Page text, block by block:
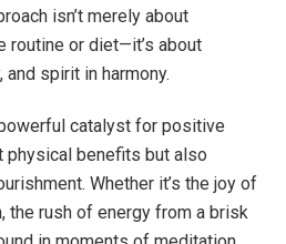
isn’t merely about
routine or diet—it’s about
and spirit in harmony.
catalyst for positive
physical benefits but also
Whether it’s the joy of
the rush of energy from a brisk